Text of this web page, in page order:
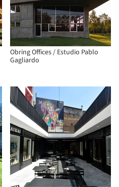
Obring Offices / Estudio Pablo
Gagliardo